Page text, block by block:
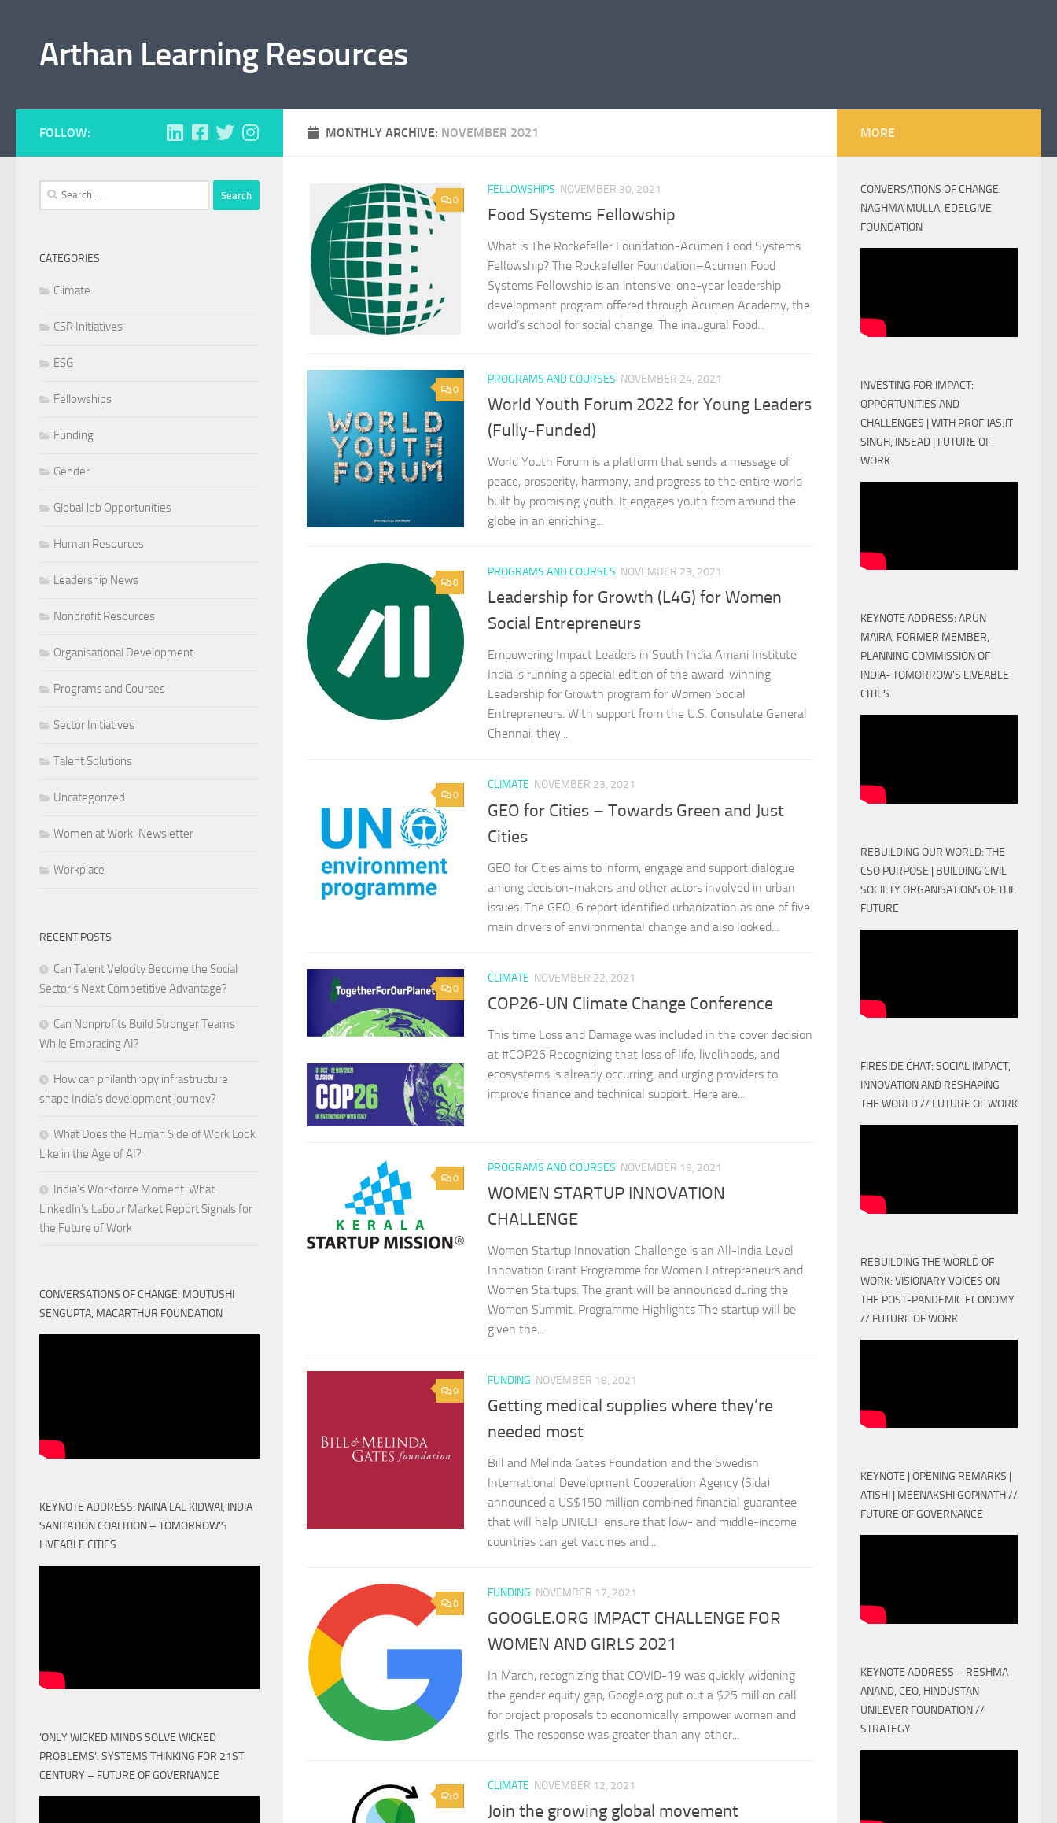
Arthan Learning Resources
MONTHLY ARCHIVE: NOVEMBER 2021
0
FELLOWSHIPS NOVEMBER 30, 2021
Food Systems Fellowship
What is The Rockefeller Foundation-Acumen Food Systems
Fellowship? The Rockefeller Foundation–Acumen Food
Systems Fellowship is an intensive, one-year leadership
development program offered through Acumen Academy, the
world’s school for social change. The inaugural Food...
0
PROGRAMS AND COURSES NOVEMBER 24, 2021
World Youth Forum 2022 for Young Leaders
(Fully-Funded)
World Youth Forum is a platform that sends a message of
peace, prosperity, harmony, and progress to the entire world
built by promising youth. It engages youth from around the
globe in an enriching...
0
PROGRAMS AND COURSES NOVEMBER 23, 2021
Leadership for Growth (L4G) for Women
Social Entrepreneurs
Empowering Impact Leaders in South India Amani Institute
India is running a special edition of the award-winning
Leadership for Growth program for Women Social
Entrepreneurs. With support from the U.S. Consulate General
Chennai, they...
0
CLIMATE NOVEMBER 23, 2021
GEO for Cities – Towards Green and Just
Cities
GEO for Cities aims to inform, engage and support dialogue
among decision-makers and other actors involved in urban
issues. The GEO-6 report identified urbanization as one of five
main drivers of environmental change and also looked...
0
CLIMATE NOVEMBER 22, 2021
COP26-UN Climate Change Conference
This time Loss and Damage was included in the cover decision
at #COP26 Recognizing that loss of life, livelihoods, and
ecosystems is already occurring, and urging providers to
improve finance and technical support. Here are...
0
PROGRAMS AND COURSES NOVEMBER 19, 2021
WOMEN STARTUP INNOVATION
CHALLENGE
Women Startup Innovation Challenge is an All-India Level
Innovation Grant Programme for Women Entrepreneurs and
Women Startups. The grant will be announced during the
Women Summit. Programme Highlights The startup will be
given the...
0
FUNDING NOVEMBER 18, 2021
Getting medical supplies where they’re
needed most
Bill and Melinda Gates Foundation and the Swedish
International Development Cooperation Agency (Sida)
announced a US$150 million combined financial guarantee
that will help UNICEF ensure that low- and middle-income
countries can get vaccines and...
0
FUNDING NOVEMBER 17, 2021
GOOGLE.ORG IMPACT CHALLENGE FOR
WOMEN AND GIRLS 2021
In March, recognizing that COVID-19 was quickly widening
the gender equity gap, Google.org put out a $25 million call
for project proposals to economically empower women and
girls. The response was greater than any other...
0
CLIMATE NOVEMBER 12, 2021
Join the growing global movement
FOLLOW:
Search
for:
CATEGORIES
Climate
CSR Initiatives
ESG
Fellowships
Funding
Gender
Global Job Opportunities
Human Resources
Leadership News
Nonprofit Resources
Organisational Development
Programs and Courses
Sector Initiatives
Talent Solutions
Uncategorized
Women at Work-Newsletter
Workplace
RECENT POSTS
Can Talent Velocity Become the Social
Sector’s Next Competitive Advantage?
Can Nonprofits Build Stronger Teams
While Embracing AI?
How can philanthropy infrastructure
shape India’s development journey?
What Does the Human Side of Work Look
Like in the Age of AI?
India’s Workforce Moment: What
LinkedIn’s Labour Market Report Signals for
the Future of Work
CONVERSATIONS OF CHANGE: MOUTUSHI
SENGUPTA, MACARTHUR FOUNDATION
KEYNOTE ADDRESS: NAINA LAL KIDWAI, INDIA
SANITATION COALITION – TOMORROW'S
LIVEABLE CITIES
‘ONLY WICKED MINDS SOLVE WICKED
PROBLEMS’: SYSTEMS THINKING FOR 21ST
CENTURY – FUTURE OF GOVERNANCE
MORE
CONVERSATIONS OF CHANGE:
NAGHMA MULLA, EDELGIVE
FOUNDATION
INVESTING FOR IMPACT:
OPPORTUNITIES AND
CHALLENGES | WITH PROF JASJIT
SINGH, INSEAD | FUTURE OF
WORK
KEYNOTE ADDRESS: ARUN
MAIRA, FORMER MEMBER,
PLANNING COMMISSION OF
INDIA- TOMORROW'S LIVEABLE
CITIES
REBUILDING OUR WORLD: THE
CSO PURPOSE | BUILDING CIVIL
SOCIETY ORGANISATIONS OF THE
FUTURE
FIRESIDE CHAT: SOCIAL IMPACT,
INNOVATION AND RESHAPING
THE WORLD // FUTURE OF WORK
REBUILDING THE WORLD OF
WORK: VISIONARY VOICES ON
THE POST-PANDEMIC ECONOMY
// FUTURE OF WORK
KEYNOTE | OPENING REMARKS |
ATISHI | MEENAKSHI GOPINATH //
FUTURE OF GOVERNANCE
KEYNOTE ADDRESS – RESHMA
ANAND, CEO, HINDUSTAN
UNILEVER FOUNDATION //
STRATEGY